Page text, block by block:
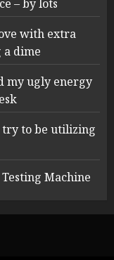
– by lots
with extra
a dime
my ugly energy
try to be utilizing
Machine